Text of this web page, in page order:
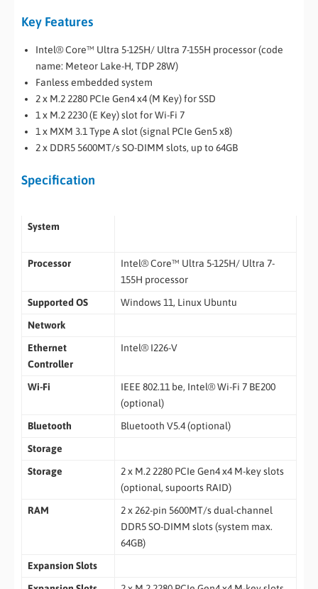
Key Features
Intel® Core™ Ultra 5-125H/ Ultra 7-155H processor (code
name: Meteor Lake-H, TDP 28W)
Fanless embedded system
2 x M.2 2280 PCIe Gen4 x4 (M Key) for SSD
1 x M.2 2230 (E Key) slot for Wi-Fi 7
1 x MXM 3.1 Type A slot (signal PCIe Gen5 x8)
2 x DDR5 5600MT/s SO-DIMM slots, up to 64GB
Specification
System
Processor
Intel® Core™ Ultra 5-125H/ Ultra 7-
155H processor
Supported OS
Windows 11, Linux Ubuntu
Network
Ethernet
Controller
Intel® I226-V
Wi-Fi
IEEE 802.11 be, Intel® Wi-Fi 7 BE200
(optional)
Bluetooth
Bluetooth V5.4 (optional)
Storage
Storage
2 x M.2 2280 PCIe Gen4 x4 M-key slots
(optional, supoorts RAID)
RAM
2 x 262-pin 5600MT/s dual-channel
DDR5 SO-DIMM slots (system max.
64GB)
Expansion Slots